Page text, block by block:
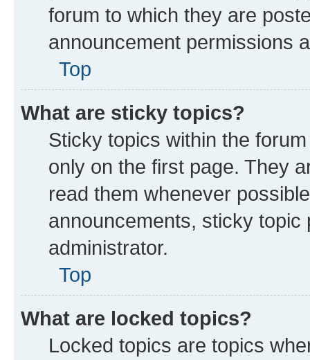
forum to which they are
announcement permissions
Top
What are sticky topics?
Sticky topics within the
only on the first page. They
read them whenever
announcements, sticky
administrator.
Top
What are locked topics?
Locked topics are topics